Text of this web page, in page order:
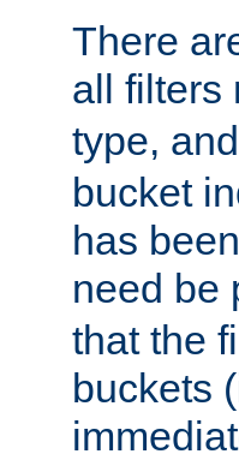
There
all filters
type,
bucket
has
need be
that the
buckets